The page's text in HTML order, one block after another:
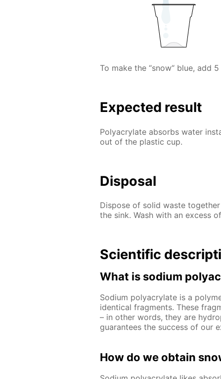
To make the “snow“ blue, add
Expected result
Polyacrylate absorbs water
out of the plastic cup.
Disposal
Dispose of solid waste
the sink. Wash with an excess
Scientific
What is sodium
Sodium polyacrylate is a
identical fragments. These
– in other words, they are
guarantees the success of our
How do we obtain